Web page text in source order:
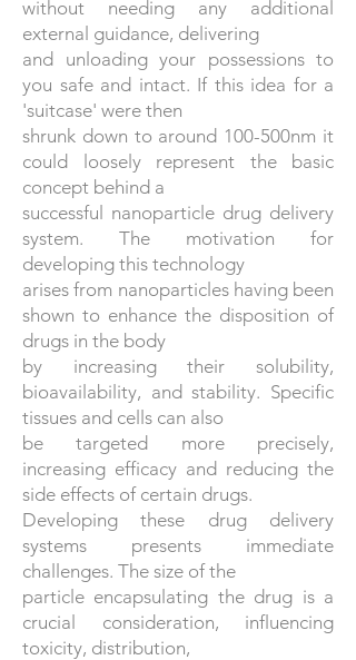
without needing any additional
external guidance, delivering
and unloading your possessions to
you safe and intact. If this idea for a
'suitcase' were then
shrunk down to around 100-500nm it
could loosely represent the basic
concept behind a
successful nanoparticle drug delivery
system. The motivation for
developing this technology
arises from nanoparticles having been
shown to enhance the disposition of
drugs in the body
by increasing their solubility,
bioavailability, and stability. Specific
tissues and cells can also
be targeted more precisely,
increasing efficacy and reducing the
side effects of certain drugs.
Developing these drug delivery
systems presents immediate
challenges. The size of the
particle encapsulating the drug is a
crucial consideration, influencing
toxicity, distribution,